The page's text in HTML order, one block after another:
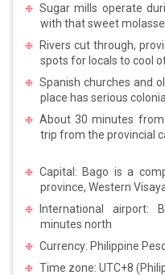
Sugar mills operate
with that sweet
Rivers cut through,
spots for locals to cool
Spanish churches and
place has serious
About 30 minutes
trip from the provincial
Capital: Bago is a
province, Western
International airport:
minutes north
Currency: Philippine
Time zone: UTC+8